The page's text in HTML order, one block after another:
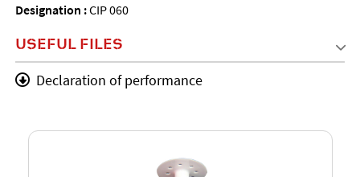
Designation :CIP 060
USEFUL FILES
Declaration of performance